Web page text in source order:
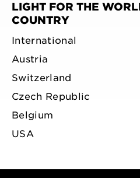
LIGHT FOR THE
COUNTRY
International
Austria
Switzerland
Czech Republic
Belgium
USA